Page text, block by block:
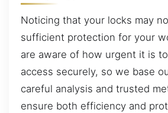
Noticing that your locks may
sufficient protection for your
are aware of how urgent it is
access securely, so we base
careful analysis and trusted
ensure both efficiency and